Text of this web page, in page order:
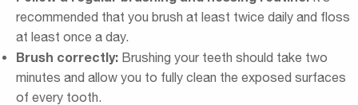
recommended that you brush at least twice daily and floss
at least once a day.
Brush correctly: Brushing your teeth should take two
minutes and allow you to fully clean the exposed surfaces
of every tooth.